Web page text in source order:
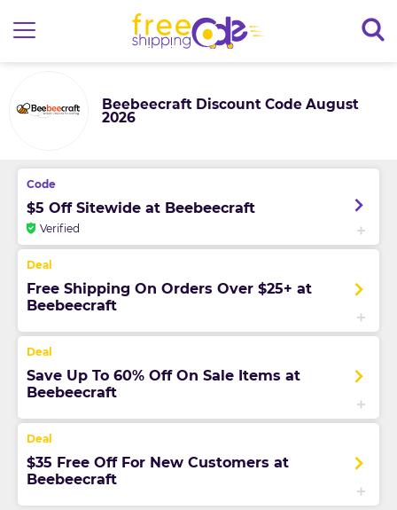
Beebeecraft Discount Code August
2026
$5 Off Sitewide at Beebeecraft
Verified
Free Shipping On Orders Over $25+ at
Beebeecraft
Save Up To 60% Off On Sale Items at
Beebeecraft
$35 Free Off For New Customers at
Beebeecraft